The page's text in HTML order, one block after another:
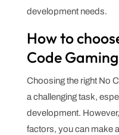
development needs.
How to
Code
Choosing the right No
a challenging task,
development.
factors, you can make